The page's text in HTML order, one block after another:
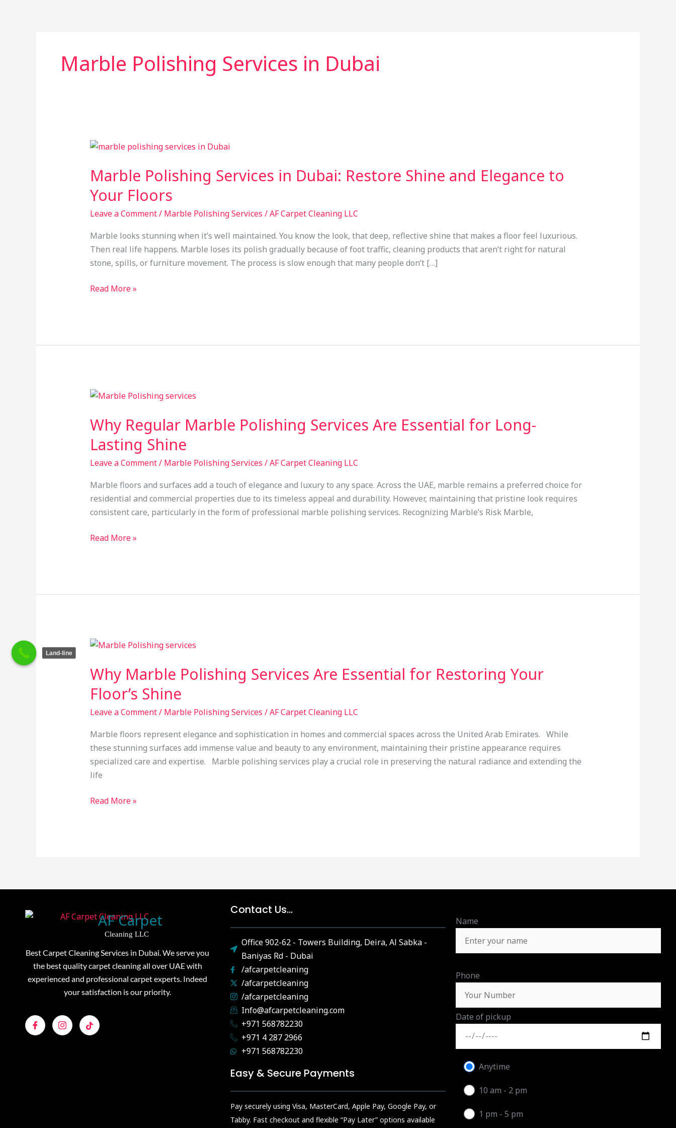
Marble Polishing Services in Dubai
Marble Polishing Services in Dubai: Restore Shine and Elegance to
Your Floors
Leave a Comment/ Marble Polishing Services /AF Carpet Cleaning LLC
Marble looks stunning when it’s well maintained. You know the look, that deep, reflective shine that makes a floor feel luxurious.
Then real life happens. Marble loses its polish gradually because of foot traffic, cleaning products that aren’t right for natural
stone, spills, or furniture movement. The process is slow enough that many people don’t […]
Marble
Services
Dubai:
Restore
and
Elegance
to
Floors
Read More »
Why Regular Marble Polishing Services Are Essential for Long-
Lasting Shine
Leave a Comment/ Marble Polishing Services /AF Carpet Cleaning LLC
Marble floors and surfaces add a touch of elegance and luxury to any space. Across the UAE, marble remains a preferred choice for
residential and commercial properties due to its timeless appeal and durability. However, maintaining that pristine look requires
consistent care, particularly in the form of professional marble polishing services. Recognizing Marble’s Risk Marble,
Why
Marble
Polishing
Services
Are
for
Long-
Lasting
Read More »
Why Marble Polishing Services Are Essential for Restoring Your
Floor’s Shine
Leave a Comment/ Marble Polishing Services /AF Carpet Cleaning LLC
Marble floors represent elegance and sophistication in homes and commercial spaces across the United Arab Emirates. While
these stunning surfaces add immense value and beauty to any environment, maintaining their pristine appearance requires
specialized care and expertise. Marble polishing services play a crucial role in preserving the natural radiance and extending the
life
Why
Polishing
Services
Are
Essential
Restoring
Your
Floor’s
Shine
Read More »
AF Carpet
Cleaning LLC
Best Carpet Cleaning Services in Dubai. We serve you
the best quality carpet cleaning all over UAE with
experienced and professional carpet experts. Indeed
your satisfaction is our priority.
Contact Us...
Office 902-62 - Towers Building, Deira, Al Sabka -
Baniyas Rd - Dubai
/afcarpetcleaning
/afcarpetcleaning
/afcarpetcleaning
Info@afcarpetcleaning.com
+971 568782230
+971 4 287 2966
+971 568782230
Easy & Secure Payments
Pay securely using Visa, MasterCard, Apple Pay, Google Pay, or
Tabby. Fast checkout and flexible “Pay Later” options available
Name
Phone
Date of pickup
Anytime
10 am - 2 pm
1 pm - 5 pm
Land-line